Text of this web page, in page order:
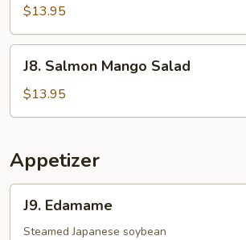
Mango
Salad
$13.95
Salmon
Mango
Salad
J8. Salmon Mango Salad
$13.95
Appetizer
Edamame
J9. Edamame
Steamed Japanese soybean